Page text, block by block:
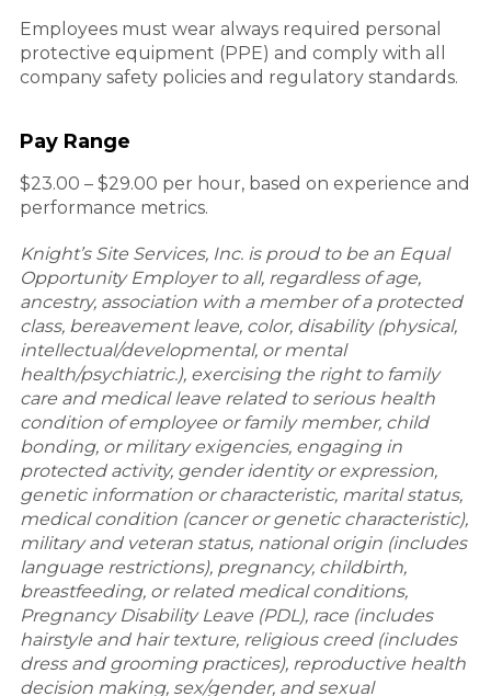
Employees must wear always required personal
protective equipment (PPE) and comply with all
company safety policies and regulatory standards.
Pay Range
$23.00 – $29.00 per hour, based on experience and
performance metrics.
Knight’s Site Services, Inc. is proud to be an Equal
Opportunity Employer to all, regardless of age,
ancestry, association with a member of a protected
class, bereavement leave, color, disability (physical,
intellectual/developmental, or mental
health/psychiatric.), exercising the right to family
care and medical leave related to serious health
condition of employee or family member, child
bonding, or military exigencies, engaging in
protected activity, gender identity or expression,
genetic information or characteristic, marital status,
medical condition (cancer or genetic characteristic),
military and veteran status, national origin (includes
language restrictions), pregnancy, childbirth,
breastfeeding, or related medical conditions,
Pregnancy Disability Leave (PDL), race (includes
hairstyle and hair texture, religious creed (includes
dress and grooming practices), reproductive health
decision making, sex/gender, and sexual